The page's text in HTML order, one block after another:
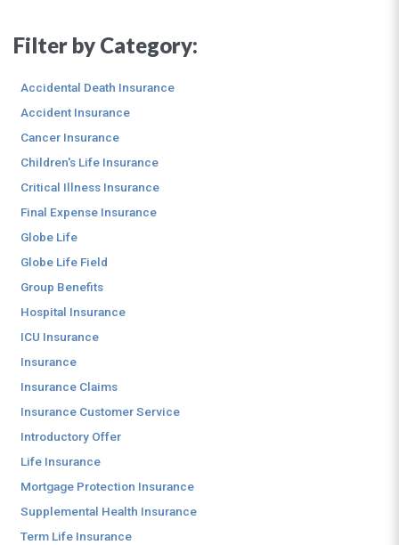
Filter by Category:
Accidental Death Insurance
Accident Insurance
Cancer Insurance
Children's Life Insurance
Critical Illness Insurance
Final Expense Insurance
Globe Life
Globe Life Field
Group Benefits
Hospital Insurance
ICU Insurance
Insurance
Insurance Claims
Insurance Customer Service
Introductory Offer
Life Insurance
Mortgage Protection Insurance
Supplemental Health Insurance
Term Life Insurance